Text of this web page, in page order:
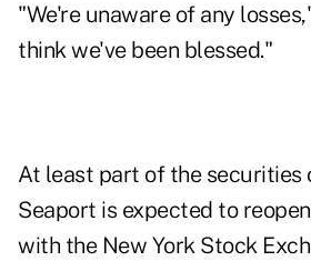
"We're unaware of any
think we've been blessed."
At least part of the securities
Seaport is expected to
with the New York Stock